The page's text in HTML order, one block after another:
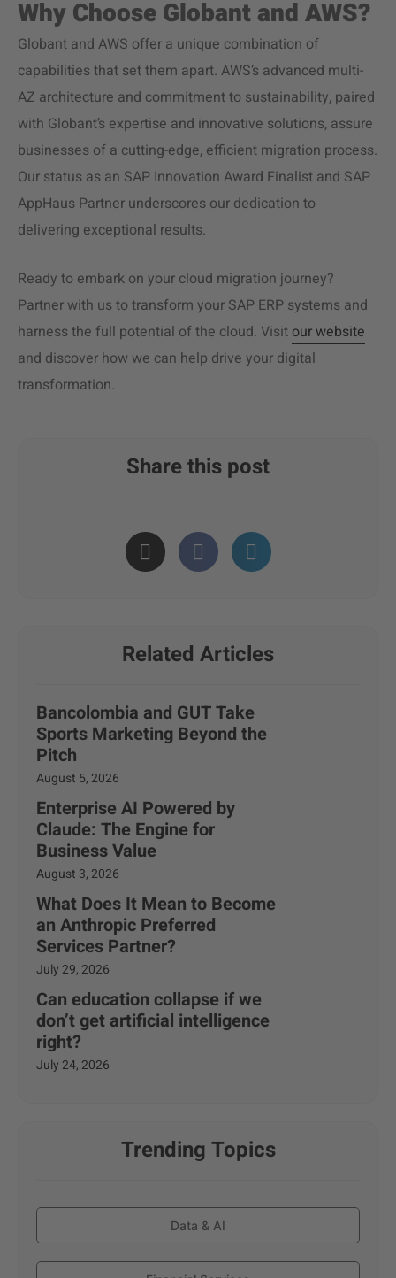
Why Choose Globant and AWS?
Globant and AWS offer a unique combination of
capabilities that set them apart. AWS’s advanced multi-
AZ architecture and commitment to sustainability, paired
with Globant’s expertise and innovative solutions, assure
businesses of a cutting-edge, efficient migration process.
Our status as an SAP Innovation Award Finalist and SAP
AppHaus Partner underscores our dedication to
delivering exceptional results.
Ready to embark on your cloud migration journey?
Partner with us to transform your SAP ERP systems and
harness the full potential of the cloud. Visit our website
and discover how we can help drive your digital
transformation.
Share this post
Related Articles
Bancolombia and GUT Take
Sports Marketing Beyond the
Pitch
August 5, 2026
Enterprise AI Powered by
Claude: The Engine for
Business Value
August 3, 2026
What Does It Mean to Become
an Anthropic Preferred
Services Partner?
July 29, 2026
Can education collapse if we
don’t get artificial intelligence
right?
July 24, 2026
Trending Topics
Data & AI